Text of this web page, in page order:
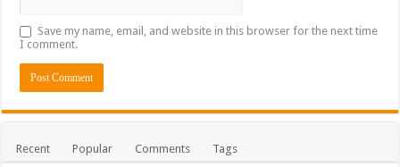
Save my name, email, and website in this browser for the next time
I comment.
Recent Popular Comments Tags